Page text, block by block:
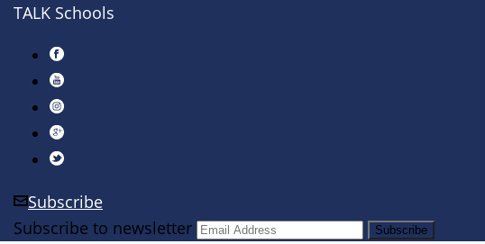
TALK Schools
Subscribe
Subscribe to newsletter